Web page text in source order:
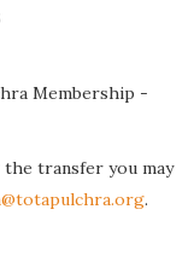
Membership -
transfer you may
.